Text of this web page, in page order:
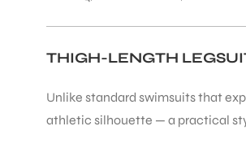
THIGH-LENGTH
Unlike standard swimsuits that
athletic silhouette — a practical